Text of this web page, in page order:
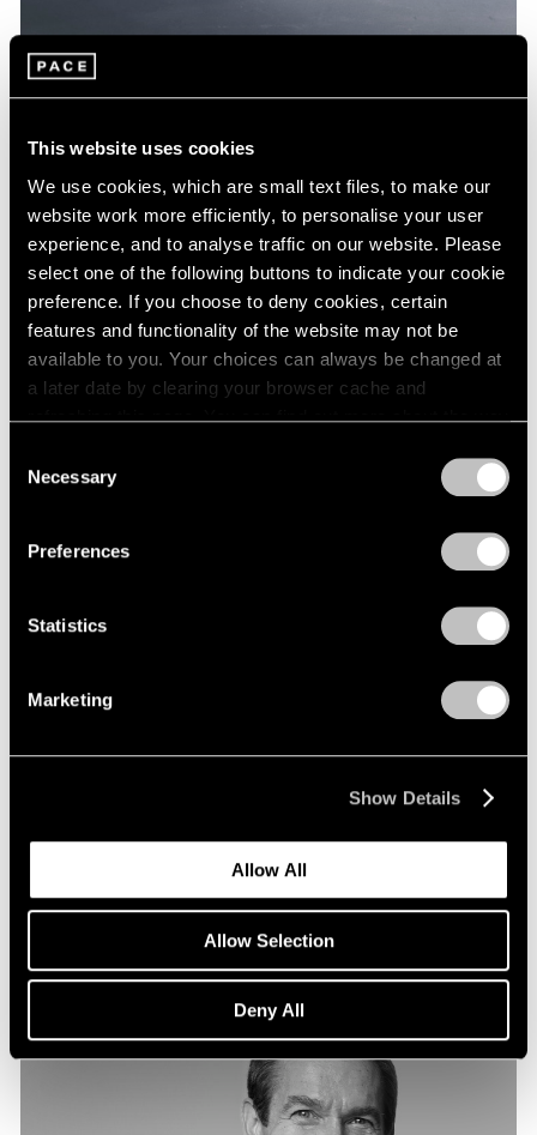
This website uses cookies
We use cookies, which are small text files, to make our
website work more efficiently, to personalise your user
experience, and to analyse traffic on our website. Please
select one of the following buttons to indicate your cookie
preference. If you choose to deny cookies, certain
features and functionality of the website may not be
available to you. Your choices can always be changed at
a later date by clearing your browser cache and
refreshing this page. You can find out more about the way
Selection
Necessary
Preferences
Statistics
Marketing
Show Details
Allow All
Allow Selection
Deny All
Feb 16, 2022
Museum Exhibitions
Mucem presents "Jeff Koons Mucem: Works